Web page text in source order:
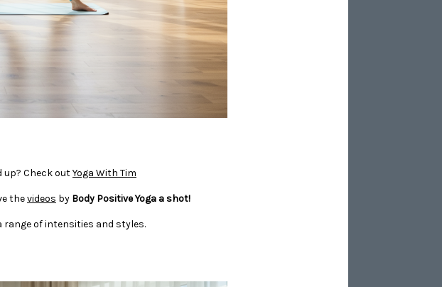
Check outYoga With Tim
thevideos by Body Positive Yoga a shot!
range of intensities and styles.